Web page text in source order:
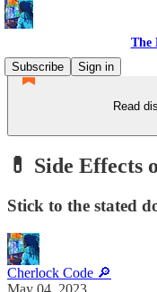
The
Subscribe
Sign in
Read
💊 Side Effects
Stick to the stated
Cherlock Code 🔎
May 04, 2023